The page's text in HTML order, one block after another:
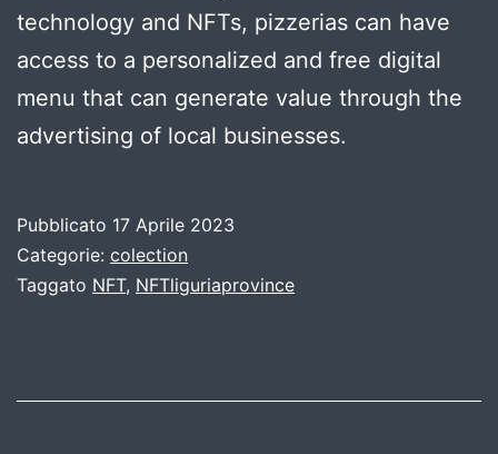
technology and NFTs, pizzerias can have
access to a personalized and free digital
menu that can generate value through the
advertising of local businesses.
Pubblicato 17 Aprile 2023
Categorie: colection
Taggato NFT, NFTliguriaprovince